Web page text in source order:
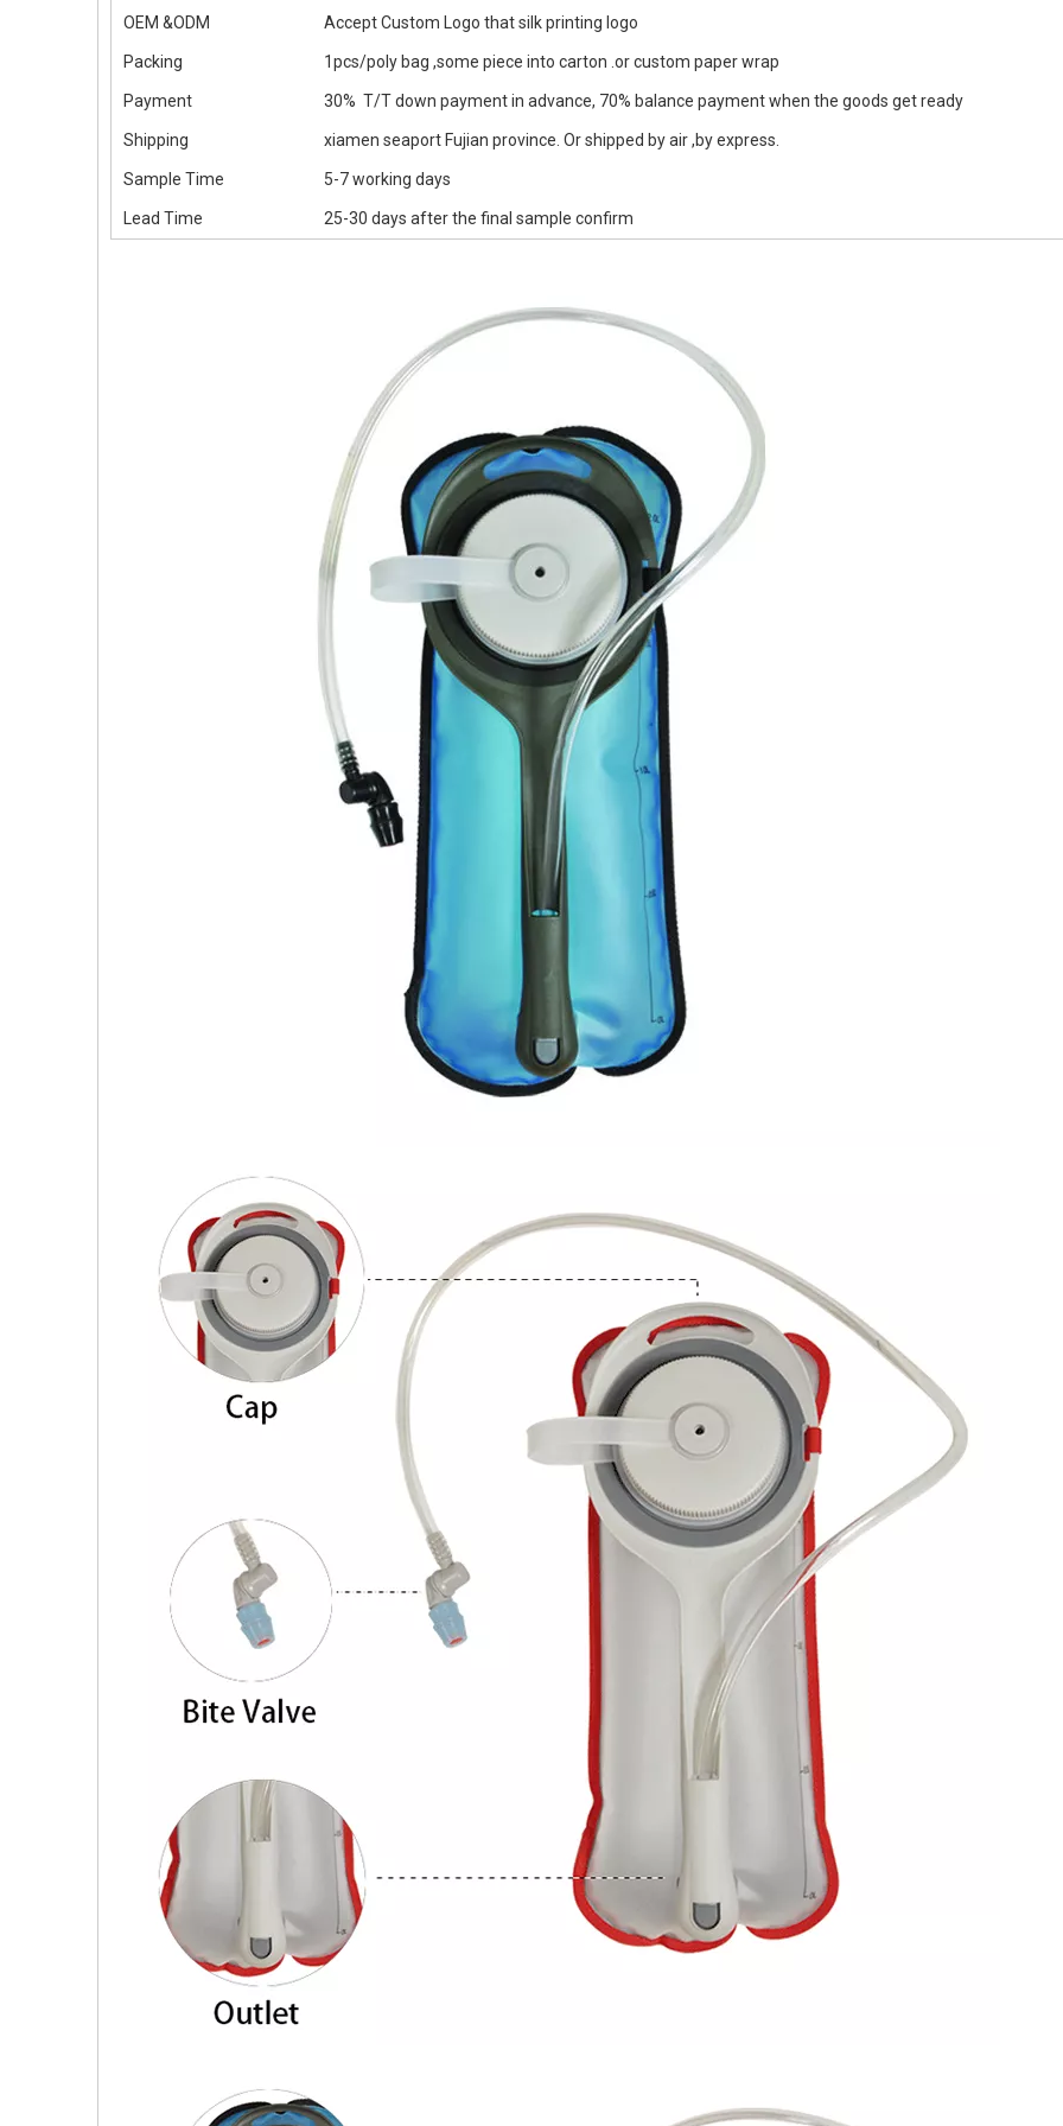
OEM &ODM Accept Custom Logo that silk printing logo
Packing 1pcs/poly bag ,some piece into carton .or custom paper wrap
Payment 30% T/T down payment in advance, 70% balance payment when the goods get ready
Shipping xiamen seaport Fujian province. Or shipped by air ,by express.
Sample Time 5-7 working days
Lead Time 25-30 days after the final sample confirm